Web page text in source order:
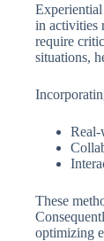
in activities
require
situations,
Real-
These
optimizing